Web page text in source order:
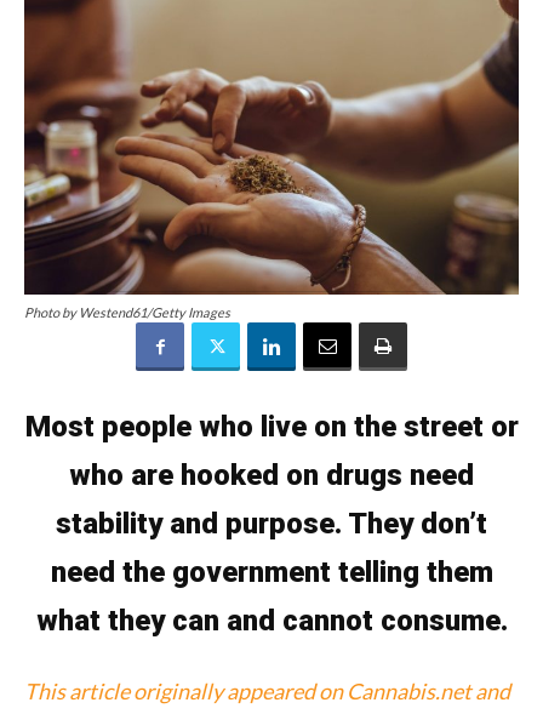
Photo by Westend61/Getty Images
Most people who live on the street or
who are hooked on drugs need
stability and purpose. They don’t
need the government telling them
what they can and cannot consume.
This article originally appeared on Cannabis.net and